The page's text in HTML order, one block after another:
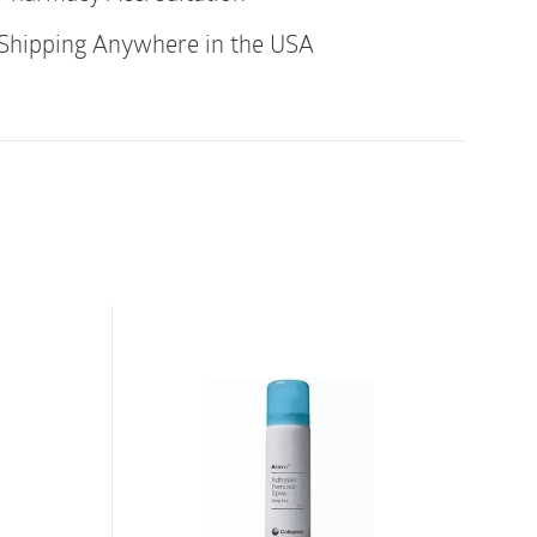
leakage and protect the skin, thereby
It is easy to shape so it fits snugly
helps seal gaps between the skin
down by the output that comes into
helps to maintain healthy skin in
Anywhere in the USA